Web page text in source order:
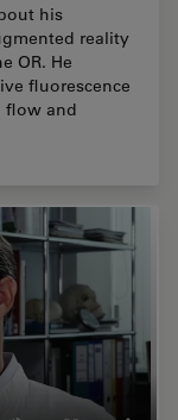
his
reality
OR. He
fluorescence
flow and